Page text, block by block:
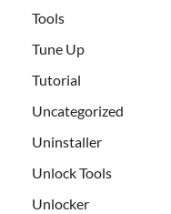
Tools
Tune Up
Tutorial
Uncategorized
Uninstaller
Unlock Tools
Unlocker